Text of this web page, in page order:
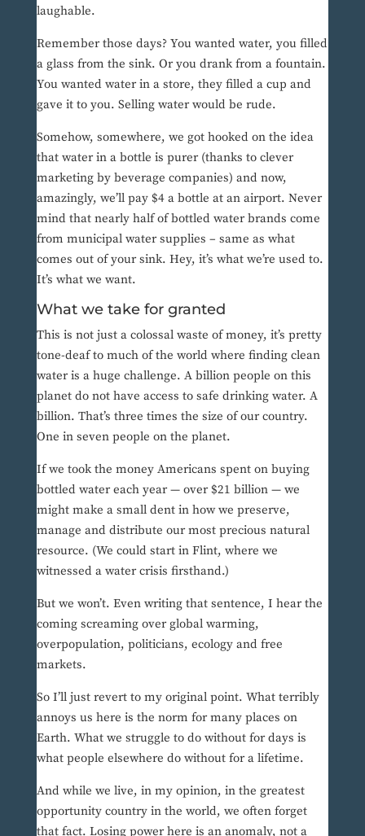
laughable.
Remember those days? You wanted water, you filled
a glass from the sink. Or you drank from a fountain.
You wanted water in a store, they filled a cup and
gave it to you. Selling water would be rude.
Somehow, somewhere, we got hooked on the idea
that water in a bottle is purer (thanks to clever
marketing by beverage companies) and now,
amazingly, we’ll pay $4 a bottle at an airport. Never
mind that nearly half of bottled water brands come
from municipal water supplies – same as what
comes out of your sink. Hey, it’s what we’re used to.
It’s what we want.
What we take for granted
This is not just a colossal waste of money, it’s pretty
tone-deaf to much of the world where finding clean
water is a huge challenge. A billion people on this
planet do not have access to safe drinking water. A
billion. That’s three times the size of our country.
One in seven people on the planet.
If we took the money Americans spent on buying
bottled water each year — over $21 billion — we
might make a small dent in how we preserve,
manage and distribute our most precious natural
resource. (We could start in Flint, where we
witnessed a water crisis firsthand.)
But we won’t. Even writing that sentence, I hear the
coming screaming over global warming,
overpopulation, politicians, ecology and free
markets.
So I’ll just revert to my original point. What terribly
annoys us here is the norm for many places on
Earth. What we struggle to do without for days is
what people elsewhere do without for a lifetime.
And while we live, in my opinion, in the greatest
opportunity country in the world, we often forget
that fact. Losing power here is an anomaly, not a